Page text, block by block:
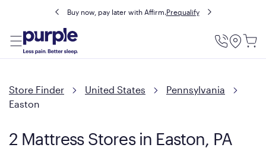
Buy now, pay later with Affirm.Prequalify
Utility
Store Finder United States
Pennsylvania
Easton
2 Mattress Stores in Easton, PA